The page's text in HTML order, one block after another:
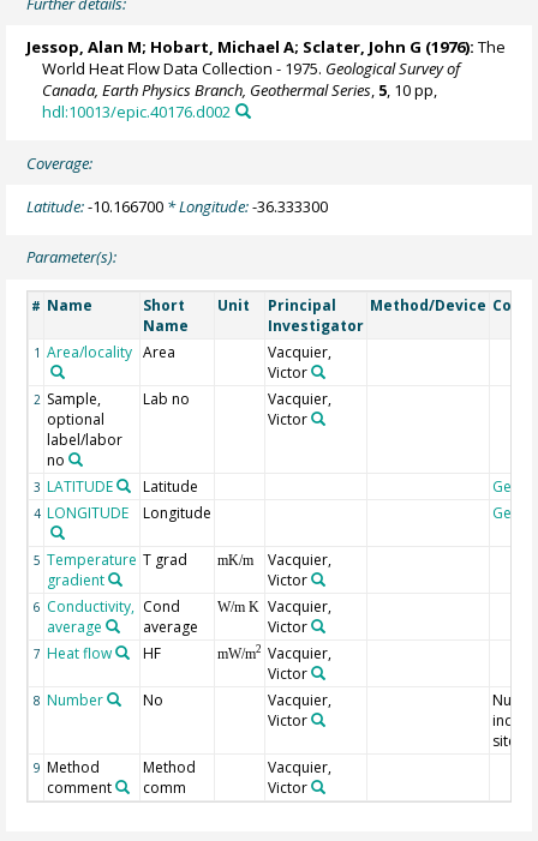
Jessop, Alan M; Hobart, Michael A; Sclater, John G (1976): The
World Heat Flow Data Collection - 1975. Geological Survey of
Canada, Earth Physics Branch, Geothermal Series, 5, 10 pp,
hdl:10013/epic.40176.d002
Coverage:
Latitude:-10.166700 * Longitude:-36.333300
Parameter(s):
# Name
Short
Name
Unit
Principal
Investigator
Method/Device
1 Area/locality Area
Vacquier,
Victor
2 Sample,
optional
label/labor
no
Lab no
Vacquier,
Victor
3 LATITUDE Latitude
4 LONGITUDE Longitude
5 Temperature
gradient
T grad mK/m
Vacquier,
Victor
6 Conductivity,
average
Cond
average
W/m K Vacquier,
Victor
7 Heat flow HF mW/m2
Vacquier,
Victor
8 Number No
Vacquier,
Victor
sites
9 Method
comment
Method
comm
Vacquier,
Victor